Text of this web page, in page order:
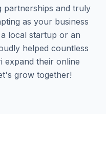
partnerships and truly
as your business
local startup or an
helped countless
expand their online
grow together!